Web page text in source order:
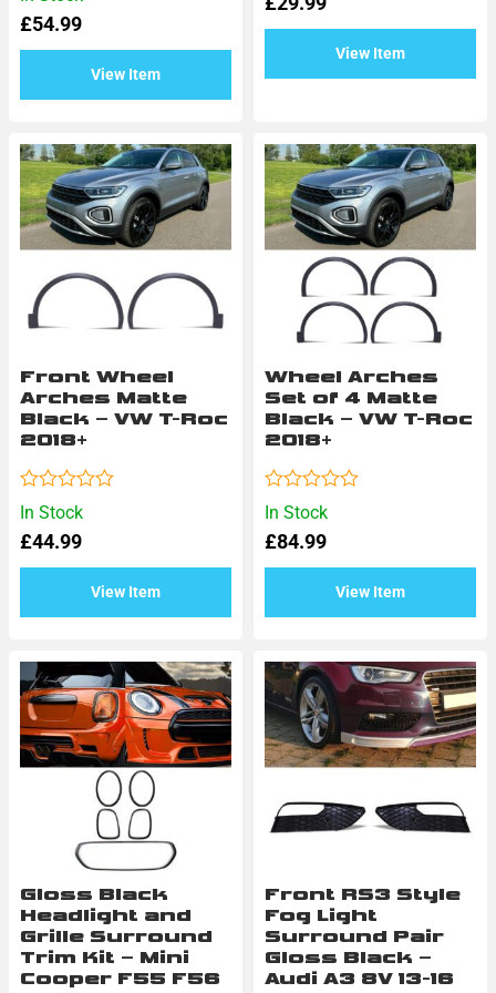
£54.99
View Item
0
out
View Item
In Stock
Front Wheel
Arches Matte
Black – VW T-Roc
2018+
£44.99
View Item
Rated
0
out
In Stock
Wheel Arches
Set of 4 Matte
Black – VW T-Roc
2018+
£84.99
View Item
Rated
0
out
Gloss Black
Headlight and
Grille Surround
Trim Kit – Mini
Cooper F55 F56
Front RS3 Style
Fog Light
Surround Pair
Gloss Black –
Audi A3 8V 13-16